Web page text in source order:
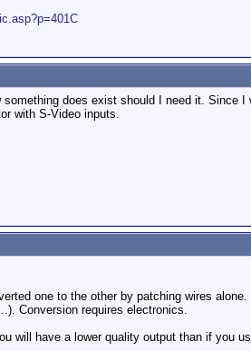
does exist should I need it. Since
with S-Video inputs.
one to the other by patching wires
Conversion requires electronics.
will have a lower quality output than if you